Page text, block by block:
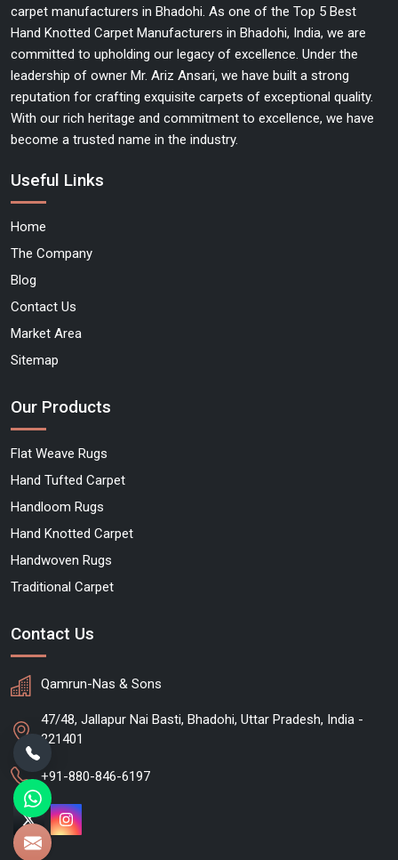
carpet manufacturers in Bhadohi. As one of the Top 5 Best
Hand Knotted Carpet Manufacturers in Bhadohi, India, we are
committed to upholding our legacy of excellence. Under the
leadership of owner Mr. Ariz Ansari, we have built a strong
reputation for crafting exquisite carpets of exceptional quality.
With our rich heritage and commitment to excellence, we have
become a trusted name in the industry.
Useful Links
Home
The Company
Blog
Contact Us
Market Area
Sitemap
Our Products
Flat Weave Rugs
Hand Tufted Carpet
Handloom Rugs
Hand Knotted Carpet
Handwoven Rugs
Traditional Carpet
Contact Us
Qamrun-Nas & Sons
47/48, Jallapur Nai Basti, Bhadohi, Uttar Pradesh, India -
221401
+91-880-846-6197